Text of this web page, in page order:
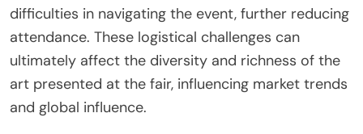
difficulties in navigating the event, further reducing
attendance. These logistical challenges can
ultimately affect the diversity and richness of the
art presented at the fair, influencing market trends
and global influence.